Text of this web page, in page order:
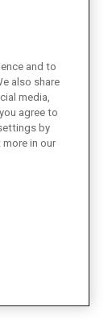
and to
also share
media,
agree to
by
in our